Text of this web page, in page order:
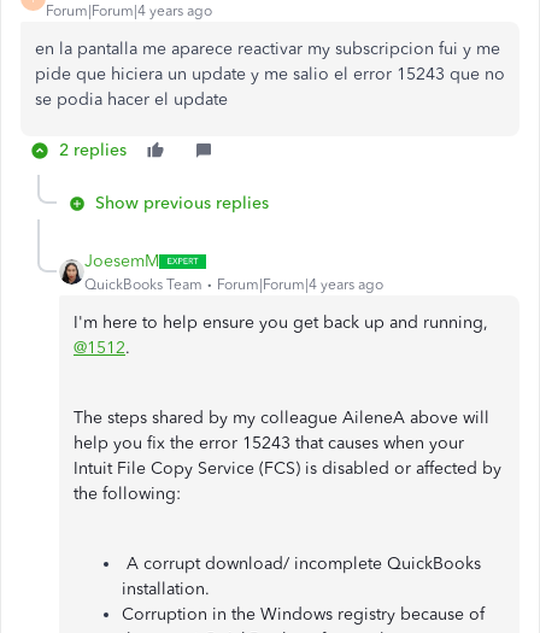
Forum|Forum|4 years ago
en la pantalla me aparece reactivar my subscripcion fui y me
pide que hiciera un update y me salio el error 15243 que no
se podia hacer el update
2 replies
Show previous replies
JoesemM
QuickBooks Team Forum|Forum|4 years ago
I'm here to help ensure you get back up and running,
@1512.
The steps shared by my colleague AileneA above will
help you fix the error 15243 that causes when your
Intuit File Copy Service (FCS) is disabled or affected by
the following:
A corrupt download/ incomplete QuickBooks
installation.
Corruption in the Windows registry because of